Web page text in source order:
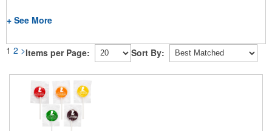
+ See More
1 2 >Items per Page: Sort By: